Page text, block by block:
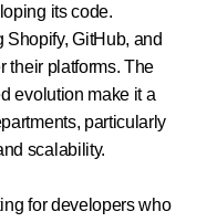
its code.
GitHub, and
platforms. The
evolution make it a
particularly
scalability.
for developers who